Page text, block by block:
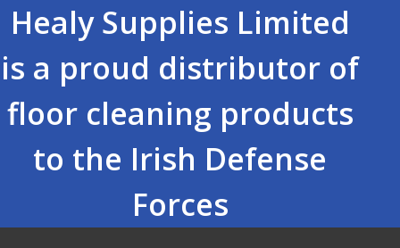
Healy Supplies Limited
is a proud distributor of
floor cleaning products
to the Irish Defense
Forces